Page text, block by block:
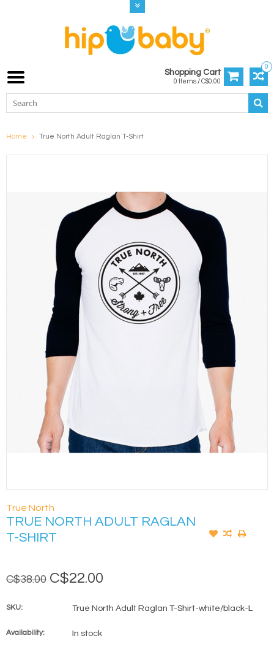
0
Shopping Cart
0 Items / C$0.00
Home True North Adult Raglan T-Shirt
True North
TRUE NORTH ADULT RAGLAN
T-SHIRT
C$38.00 C$22.00
SKU: True North Adult Raglan T-Shirt-white/black-L
Availability: In stock